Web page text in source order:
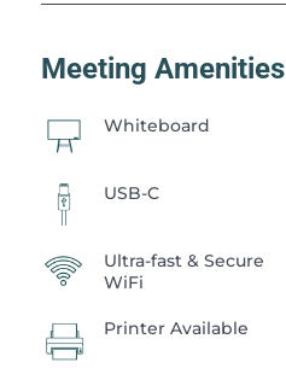
Meeting Amenities
Whiteboard
USB-C
Ultra-fast & Secure
WiFi
Printer Available